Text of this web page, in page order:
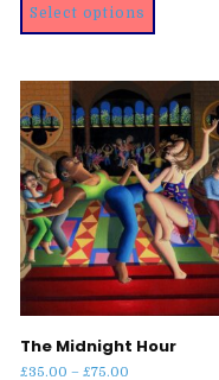
through
Select options
variants.
The
options
may
be
chosen
on
the
product
The Midnight Hour
£35.00 – £75.00